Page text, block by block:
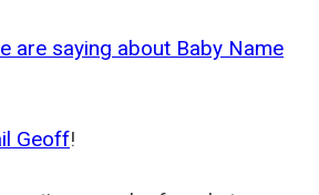
are saying about Baby Name
Geoff!